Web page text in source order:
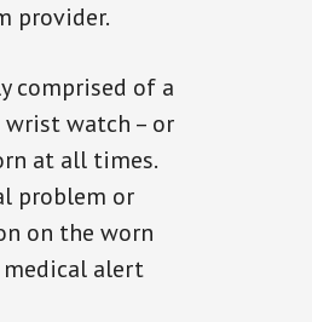
provider.
comprised of a
watch – or
at all times.
problem or
on the worn
alert